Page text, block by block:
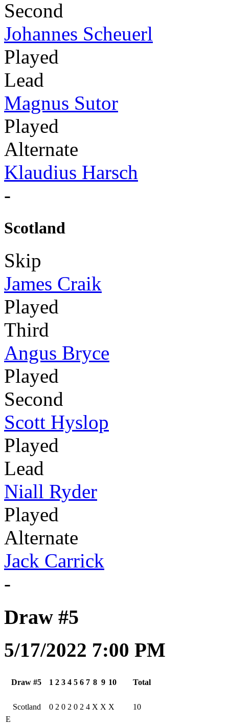
Second
Johannes Scheuerl
Played
Lead
Magnus Sutor
Played
Alternate
Klaudius Harsch
-
Scotland
Skip
James Craik
Played
Third
Angus Bryce
Played
Second
Scott Hyslop
Played
Lead
Niall Ryder
Played
Alternate
Jack Carrick
-
Draw #5
5/17/2022 7:00 PM
Draw #5 1 2 3 4 5 6 7 8 9 10 Total
E
Scotland 0 2 0 2 0 2 4 X X X 10